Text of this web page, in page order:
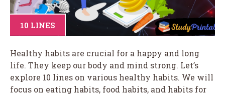
10 LINES
Healthy habits are crucial for a happy and long
life. They keep our body and mind strong. Let’s
explore 10 lines on various healthy habits. We will
focus on eating habits, food habits, and habits for